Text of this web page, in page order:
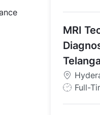
Secunderabad (
T
y
p
MRI
J
Full-